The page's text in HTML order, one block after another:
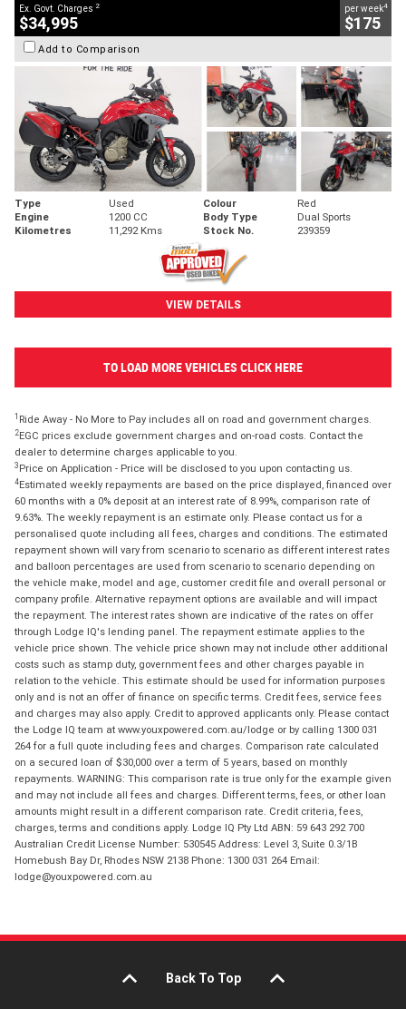
Ex. Govt. Charges 2
$34,995
per week4
$175
Add to Comparison
Type Used Colour
Red
Engine
1200 CC Body Type
Dual Sports
Kilometres
11,292 Kms Stock No. 239359
VIEW DETAILS
TO LOAD MORE VEHICLES CLICK HERE
1 Ride Away - No More to Pay includes all on road and government charges.
2EGC prices exclude government charges and on-road costs. Contact the
dealer to determine charges applicable to you.
3 Price on Application - Price will be disclosed to you upon contacting us.
4Estimated weekly repayments are based on the price displayed, financed over
60 months with a 0% deposit at an interest rate of 8.99%, comparison rate of
9.63%. The weekly repayment is an estimate only. Please contact us for a
personalised quote including all fees, charges and conditions. The estimated
repayment shown will vary from scenario to scenario as different interest rates
and balloon percentages are used from scenario to scenario depending on
the vehicle make, model and age, customer credit file and overall personal or
company profile. Alternative repayment options are available and will impact
the repayment. The interest rates shown are indicative of the rates on offer
through Lodge IQ's lending panel. The repayment estimate applies to the
vehicle price shown. The vehicle price shown may not include other additional
costs such as stamp duty, government fees and other charges payable in
relation to the vehicle. This estimate should be used for information purposes
only and is not an offer of finance on specific terms. Credit fees, service fees
and charges may also apply. Credit to approved applicants only. Please contact
the Lodge IQ team at www.youxpowered.com.au/lodge or by calling 1300 031
264 for a full quote including fees and charges. Comparison rate calculated
on a secured loan of $30,000 over a term of 5 years, based on monthly
repayments. WARNING: This comparison rate is true only for the example given
and may not include all fees and charges. Different terms, fees, or other loan
amounts might result in a different comparison rate. Credit criteria, fees,
charges, terms and conditions apply. Lodge IQ Pty Ltd ABN: 59 643 292 700
Australian Credit License Number: 530545 Address: Level 3, Suite 0.3/1B
Homebush Bay Dr, Rhodes NSW 2138 Phone: 1300 031 264 Email:
lodge@youxpowered.com.au
Back To Top